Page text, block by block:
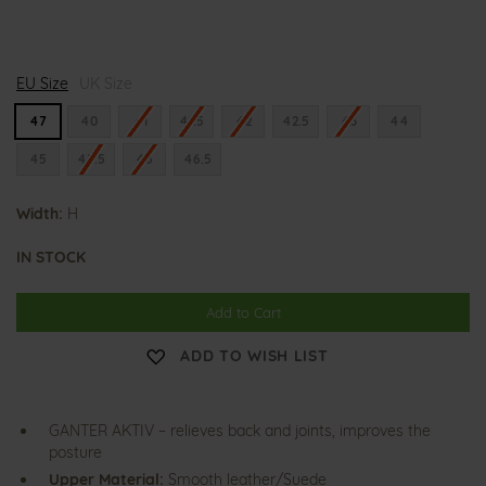
i
h
EU Size
47 41 41.5 42 43
45.5 46
Width: H
IN STOCK
Add to Cart
ADD TO WISH LIST
GANTER AKTIV – relieves back and joints, improves the
posture
Upper Material: Smooth leather/Suede